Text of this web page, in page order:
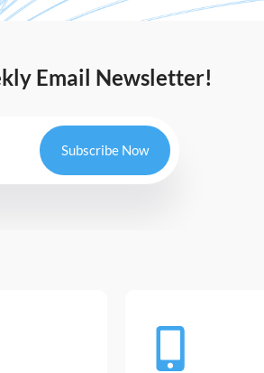
Email Newsletter!
Subscribe Now